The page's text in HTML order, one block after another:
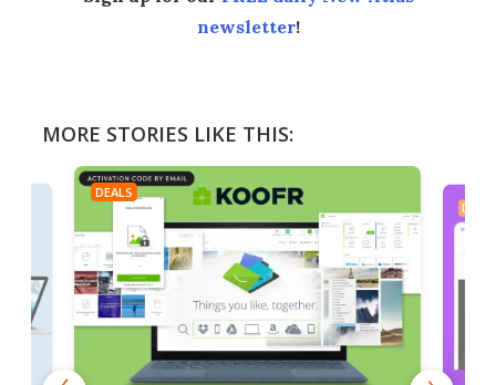
newsletter!
MORE STORIES LIKE THIS:
DEALS
DEALS